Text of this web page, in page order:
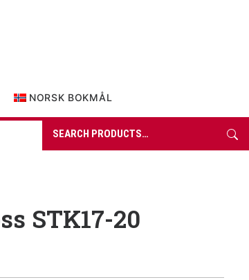
NORSK BOKMÅL
Search
STK17-20